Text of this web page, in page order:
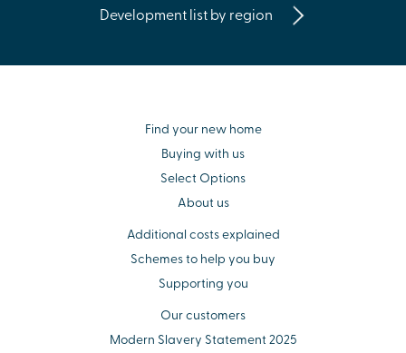
Development list by region
Find your new home
Buying with us
Select Options
About us
Additional costs explained
Schemes to help you buy
Supporting you
Our customers
Modern Slavery Statement 2025